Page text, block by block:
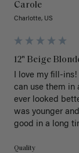
Carole
Charlotte, US
12" Beige
I love my fill-
can use them in
ever looked
was younger
good in a long
Quality